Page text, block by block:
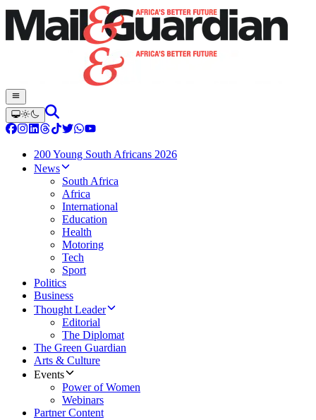
200 Young South Africans 2026
News
South Africa
Africa
International
Education
Health
Motoring
Tech
Sport
Politics
Business
Thought Leader
Editorial
The Diplomat
The Green Guardian
Arts & Culture
Events
Power of Women
Webinars
Partner Content